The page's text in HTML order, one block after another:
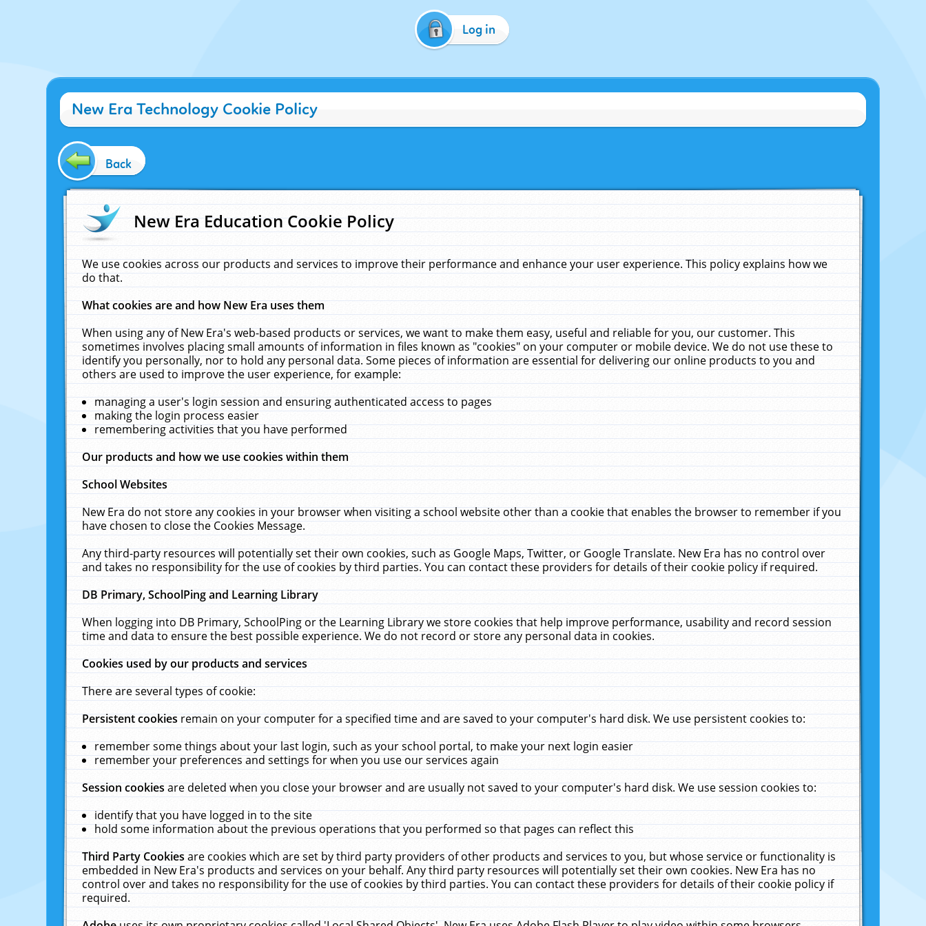
Log in
New Era Technology Cookie Policy
Back
New Era Education Cookie Policy
We use cookies across our products and services to improve their performance and enhance your user experience. This policy explains how we
do that.
What cookies are and how New Era uses them
When using any of New Era's web-based products or services, we want to make them easy, useful and reliable for you, our customer. This
sometimes involves placing small amounts of information in files known as "cookies" on your computer or mobile device. We do not use these to
identify you personally, nor to hold any personal data. Some pieces of information are essential for delivering our online products to you and
others are used to improve the user experience, for example:
managing a user's login session and ensuring authenticated access to pages
making the login process easier
remembering activities that you have performed
Our products and how we use cookies within them
School Websites
New Era do not store any cookies in your browser when visiting a school website other than a cookie that enables the browser to remember if you
have chosen to close the Cookies Message.
Any third-party resources will potentially set their own cookies, such as Google Maps, Twitter, or Google Translate. New Era has no control over
and takes no responsibility for the use of cookies by third parties. You can contact these providers for details of their cookie policy if required.
DB Primary, SchoolPing and Learning Library
When logging into DB Primary, SchoolPing or the Learning Library we store cookies that help improve performance, usability and record session
time and data to ensure the best possible experience. We do not record or store any personal data in cookies.
Cookies used by our products and services
There are several types of cookie:
Persistent cookiesremain on your computer for a specified time and are saved to your computer's hard disk. We use persistent cookies to:
remember some things about your last login, such as your school portal, to make your next login easier
remember your preferences and settings for when you use our services again
Session cookiesare deleted when you close your browser and are usually not saved to your computer's hard disk. We use session cookies to:
identify that you have logged in to the site
hold some information about the previous operations that you performed so that pages can reflect this
Third Party Cookiesare cookies which are set by third party providers of other products and services to you, but whose service or functionality is
embedded in New Era's products and services on your behalf. Any third party resources will potentially set their own cookies. New Era has no
control over and takes no responsibility for the use of cookies by third parties. You can contact these providers for details of their cookie policy if
required.